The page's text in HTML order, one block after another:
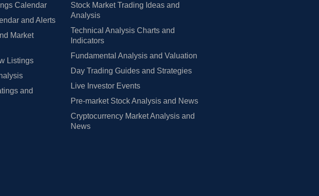
Calendar
and Alerts
Market
Listings
and
Stock Market Trading Ideas and
Analysis
Technical Analysis Charts and
Indicators
Fundamental Analysis and Valuation
Day Trading Guides and Strategies
Live Investor Events
Pre-market Stock Analysis and News
Cryptocurrency Market Analysis and
News